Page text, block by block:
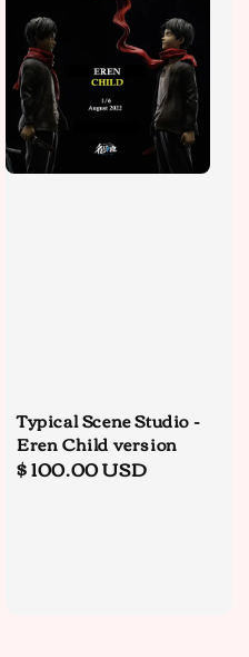
Typical Scene Studio -
Eren Child version
Regular
$ 100.00 USD